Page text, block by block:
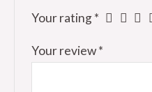
Your rating*
Your review*